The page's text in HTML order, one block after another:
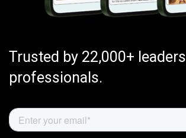
Trusted by 22,000+
professionals.